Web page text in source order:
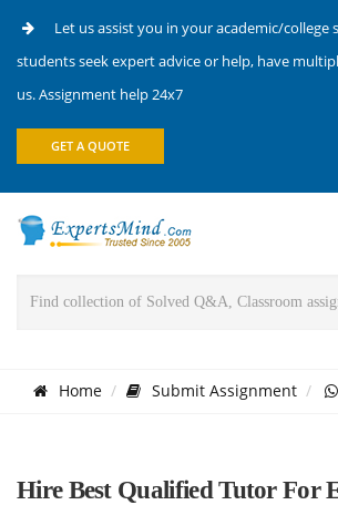
Let us assist you in your academic/college
students seek expert advice or help, have
us. Assignment help 24x7
GET A QUOTE
Home Submit Assignment
Hire Best Qualified Tutor For